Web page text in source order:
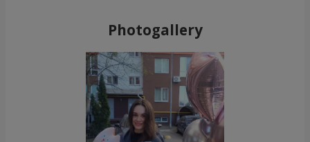
Photogallery